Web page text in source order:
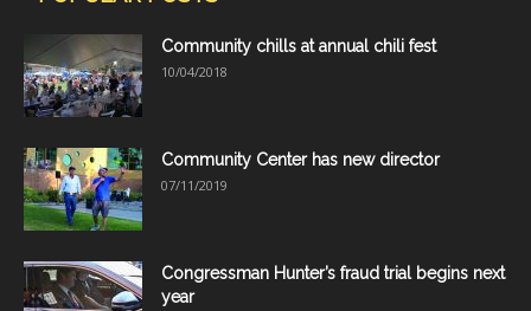
Community chills at annual chili fest
10/04/2018
Community Center has new director
07/11/2019
Congressman Hunter’s fraud trial begins next
year